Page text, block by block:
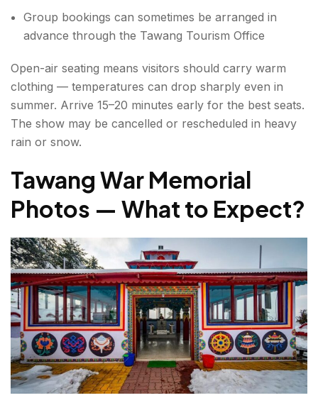
Group bookings can sometimes be arranged in
advance through the Tawang Tourism Office
Open-air seating means visitors should carry warm
clothing — temperatures can drop sharply even in
summer. Arrive 15–20 minutes early for the best seats.
The show may be cancelled or rescheduled in heavy
rain or snow.
Tawang War Memorial
Photos — What to Expect?